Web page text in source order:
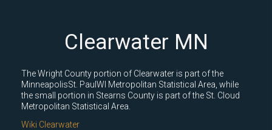
Clearwater MN
The Wright County portion of Clearwater is part of the
MinneapolisSt. PaulWI Metropolitan Statistical Area, while
the small portion in Stearns County is part of the St. Cloud
Metropolitan Statistical Area.
Wiki Clearwater